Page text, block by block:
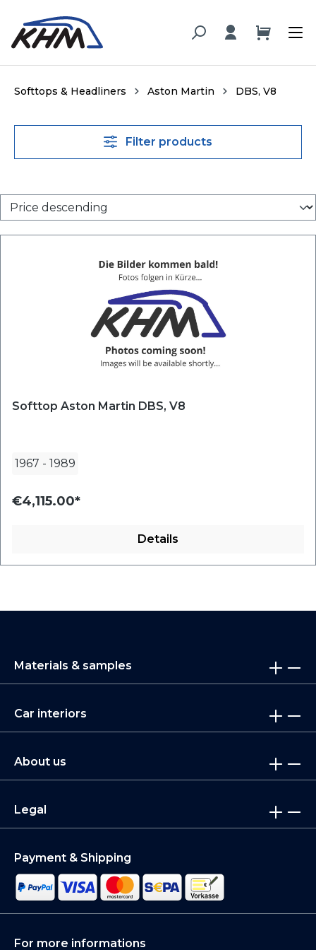
content
Softtops & Headliners Aston Martin DBS, V8
Filter products
Softtop Aston Martin DBS, V8
1967 - 1989
€4,115.00*
Details
Materials & samples
Car interiors
About us
Legal
Payment & Shipping
For more informations